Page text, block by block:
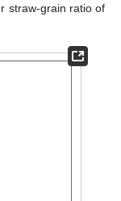
straw-grain ratio of